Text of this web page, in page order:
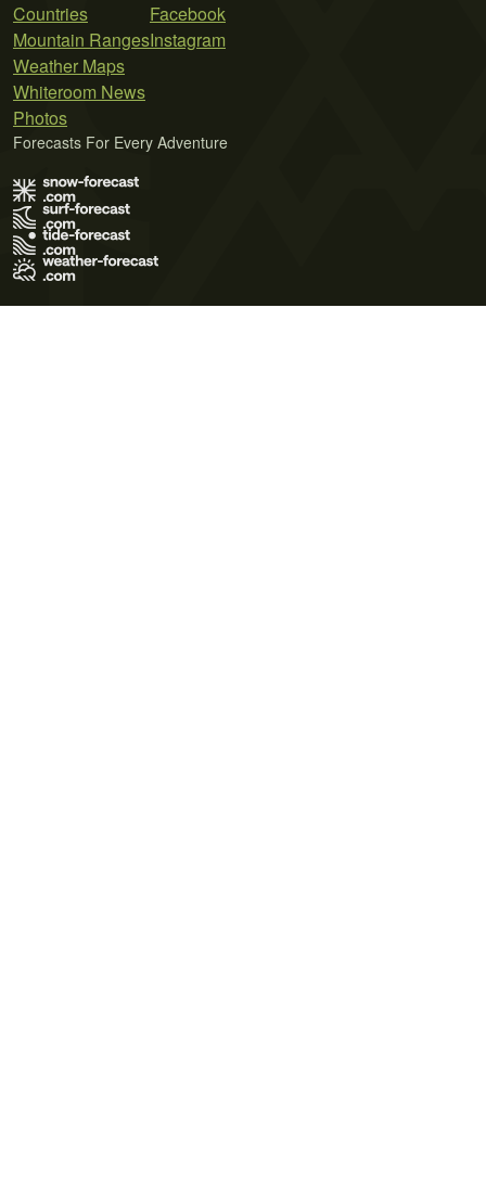
Countries
Mountain Ranges
Weather Maps
Whiteroom News
Photos
Facebook
Instagram
Forecasts For Every Adventure